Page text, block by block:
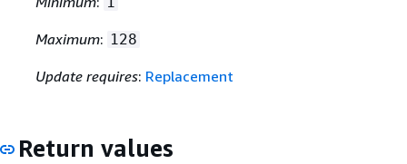
Maximum: 128
Update requires: Replacement
Return values